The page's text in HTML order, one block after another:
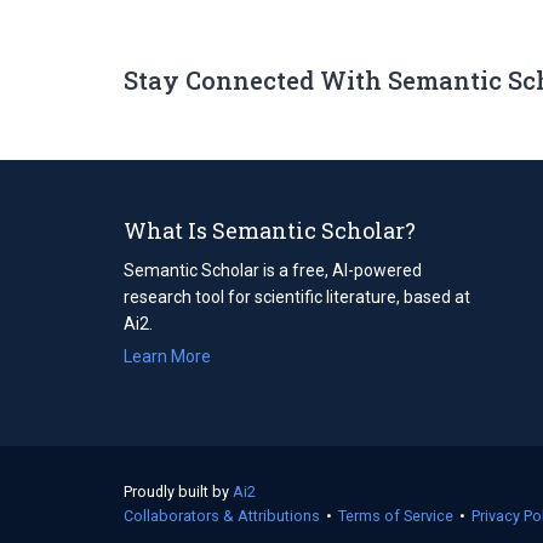
Stay Connected With Semantic
What Is Semantic Scholar?
Semantic Scholar is a free, AI-powered
research tool for scientific literature, based at
Ai2.
Learn More
Proudly built by Ai2
in
Collaborators & Attributions • Terms of Service (opens
• Privacy